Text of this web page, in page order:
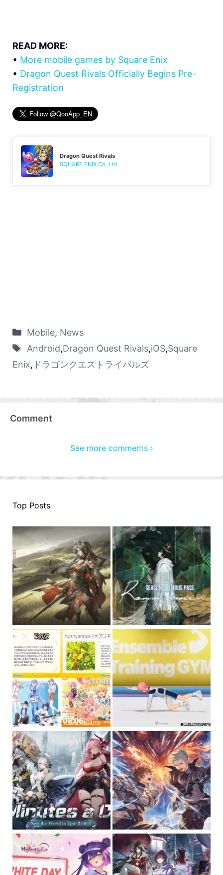
READ MORE:
• More mobile games by Square Enix
• Dragon Quest Rivals Officially Begins Pre-
Registration
Dragon Quest Rivals
SQUARE ENIX Co.,Ltd.
Mobile, News
Android,Dragon Quest Rivals,iOS,Square
Enix, ドラゴンクエストライバルズ
Comment
See more comments ›
Top Posts